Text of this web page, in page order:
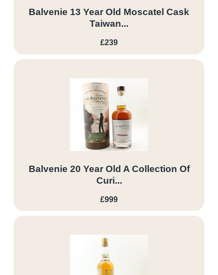
Balvenie 13 Year Old Moscatel Cask
Taiwan...
£239
Balvenie 20 Year Old A Collection Of
Curi...
£999